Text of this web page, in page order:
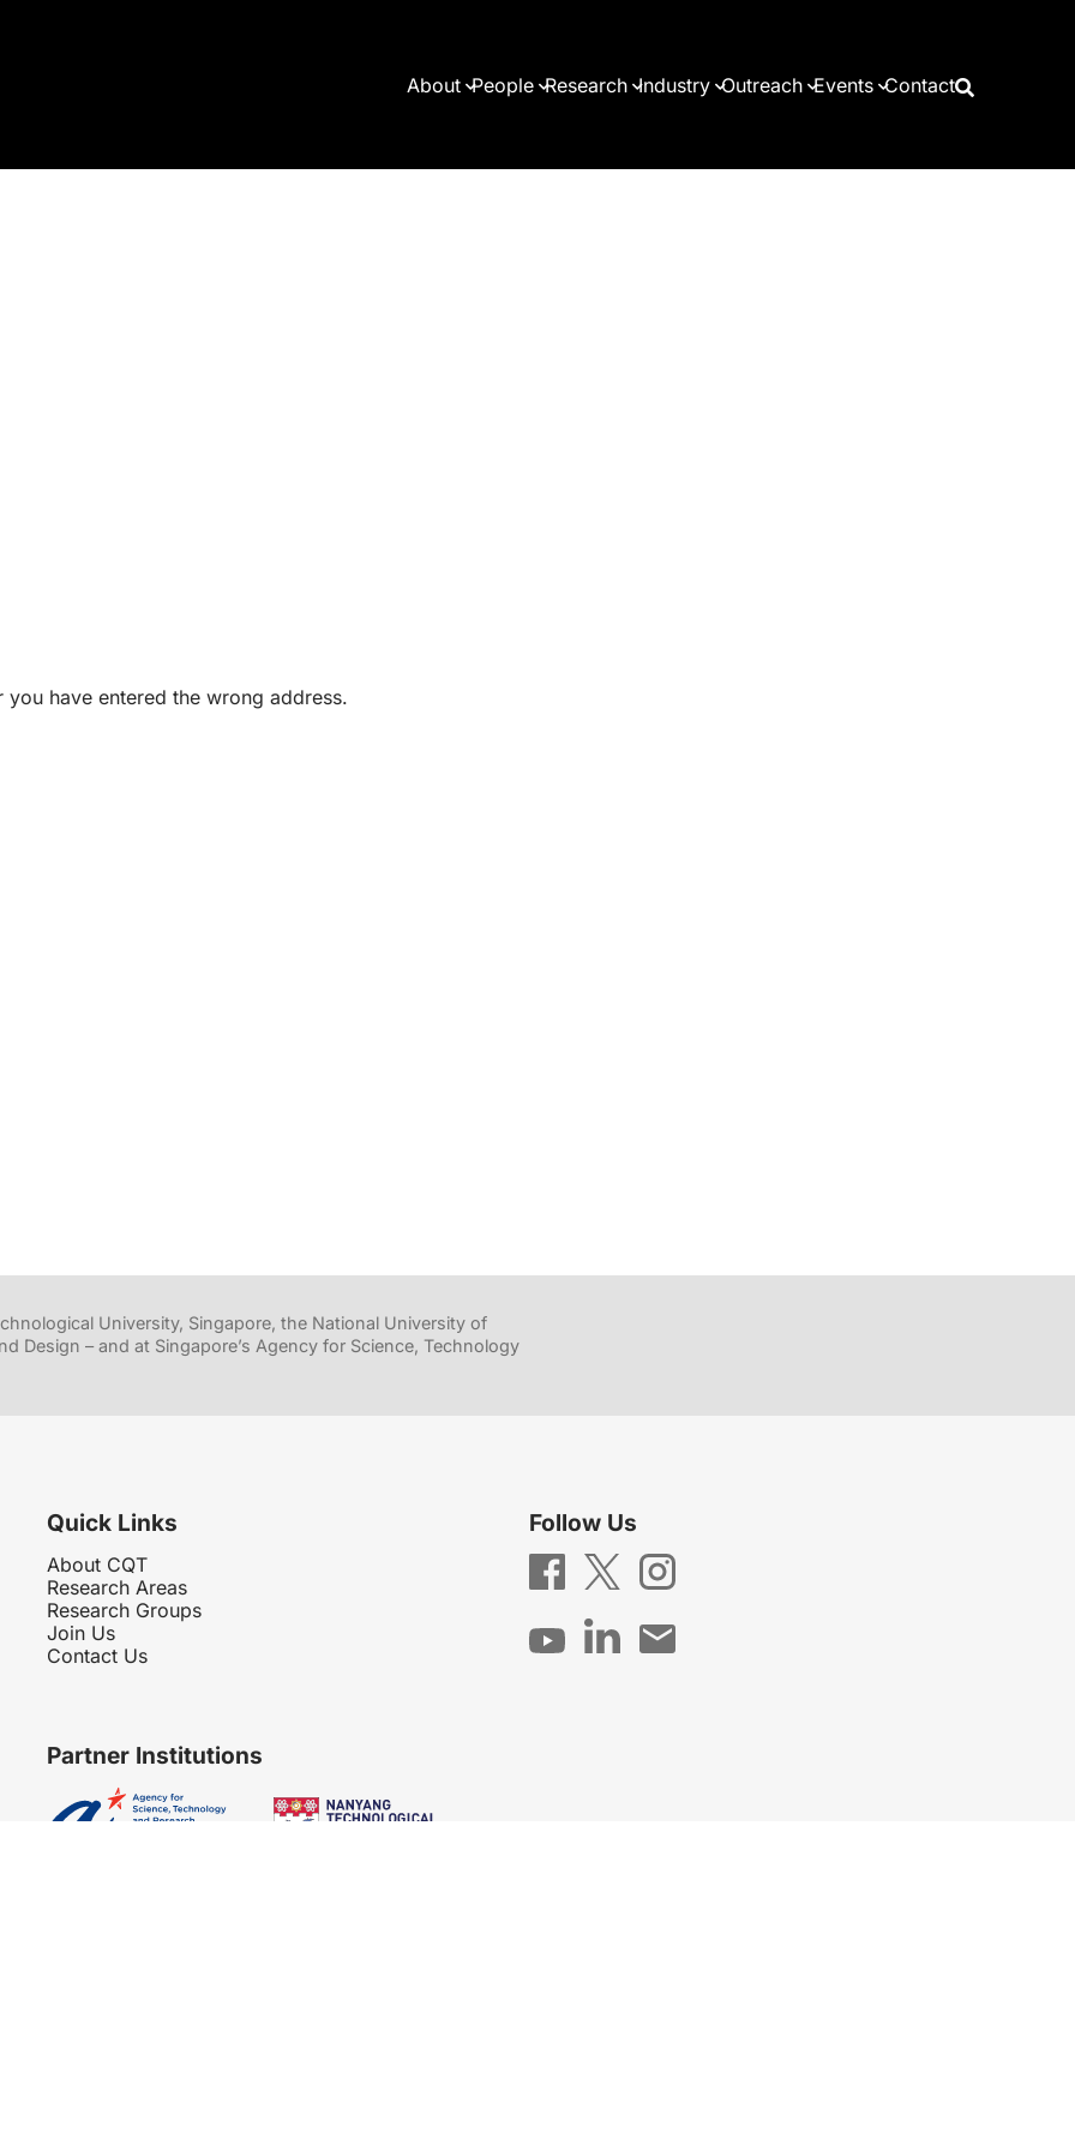
About People Research Industry Outreach Events Contact
have entered the wrong address.
University, Singapore, the National University of
Design – and at Singapore’s Agency for Science, Technology
Quick Links
About CQT
Research Areas
Research Groups
Join Us
Contact Us
Follow Us
Partner Institutions